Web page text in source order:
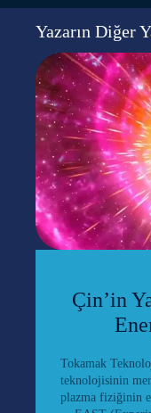
Yazarın Diğer
Çin’in
Tokamak
teknolojisinin
plazma fiziğinin